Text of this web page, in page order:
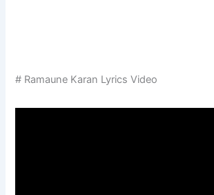
# Ramaune Karan Lyrics Video